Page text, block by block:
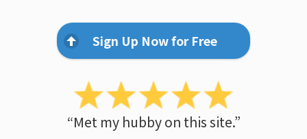
Sign Up Now for Free
“Met my hubby on this site.”